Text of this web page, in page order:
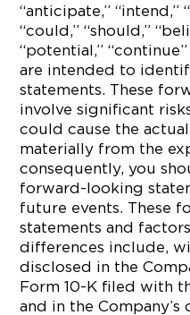
“anticipate,” “intend,”
“could,” “should,”
“potential,”
are intended to
statements. These
involve significant
could cause the
materially from the
consequently, you
forward-looking
future events. These
statements and
differences include,
disclosed in the
Form 10-K filed with
and in the